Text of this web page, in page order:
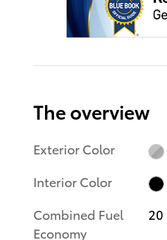
The overview
Exterior Color
Interior Color
Combined Fuel
Economy
20